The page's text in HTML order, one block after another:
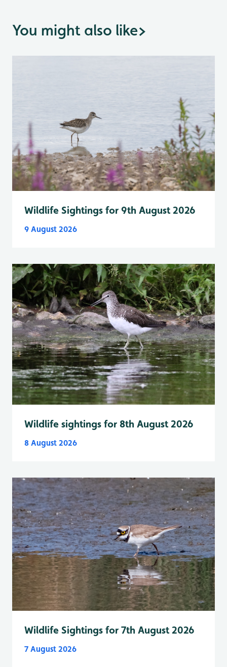
You might also like>
Wildlife Sightings for 9th August 2026
9 August 2026
Wildlife sightings for 8th August 2026
8 August 2026
Wildlife Sightings for 7th August 2026
7 August 2026